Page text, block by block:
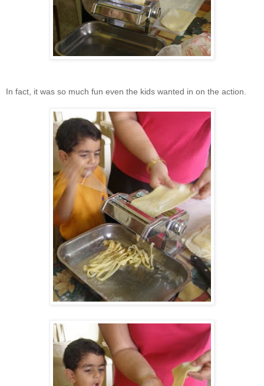
In fact, it was so much fun even the kids wanted in on the action.